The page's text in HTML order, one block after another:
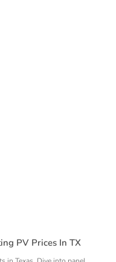
PV Prices In TX